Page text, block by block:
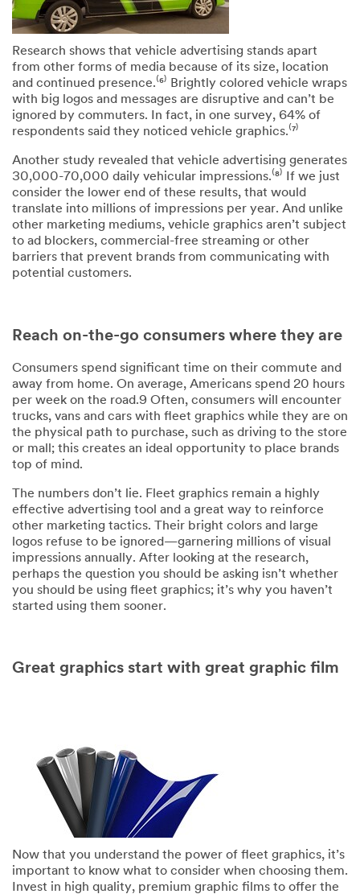
Research shows that vehicle advertising stands apart
from other forms of media because of its size, location
and continued presence.⁽⁶⁾ Brightly colored vehicle wraps
with big logos and messages are disruptive and can’t be
ignored by commuters. In fact, in one survey, 64% of
respondents said they noticed vehicle graphics.⁽⁷⁾
Another study revealed that vehicle advertising generates
30,000-70,000 daily vehicular impressions.⁽⁸⁾ If we just
consider the lower end of these results, that would
translate into millions of impressions per year. And unlike
other marketing mediums, vehicle graphics aren’t subject
to ad blockers, commercial-free streaming or other
barriers that prevent brands from communicating with
potential customers.
Reach on-the-go consumers where they are
Consumers spend significant time on their commute and
away from home. On average, Americans spend 20 hours
per week on the road.9 Often, consumers will encounter
trucks, vans and cars with fleet graphics while they are on
the physical path to purchase, such as driving to the store
or mall; this creates an ideal opportunity to place brands
top of mind.
The numbers don’t lie. Fleet graphics remain a highly
effective advertising tool and a great way to reinforce
other marketing tactics. Their bright colors and large
logos refuse to be ignored—garnering millions of visual
impressions annually. After looking at the research,
perhaps the question you should be asking isn’t whether
you should be using fleet graphics; it’s why you haven’t
started using them sooner.
Great graphics start with great graphic film
Now that you understand the power of fleet graphics, it’s
important to know what to consider when choosing them.
Invest in high quality, premium graphic films to offer the